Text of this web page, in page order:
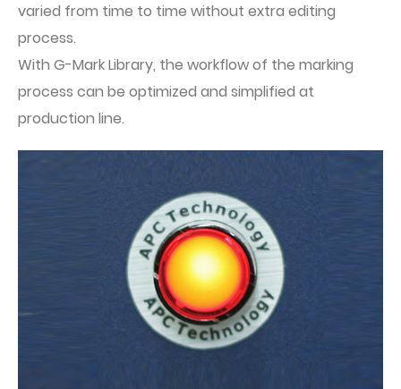
varied from time to time without extra editing
process.
With G-Mark Library, the workflow of the marking
process can be optimized and simplified at
production line.